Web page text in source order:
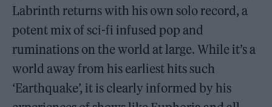
Labrinth returns with his own solo record, a
potent mix of sci-fi infused pop and
ruminations on the world at large. While it’s a
world away from his earliest hits such
‘Earthquake’, it is clearly informed by his